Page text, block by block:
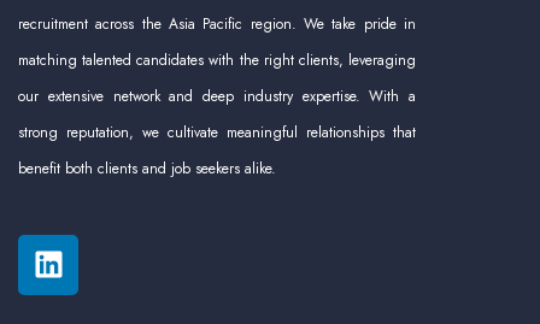
recruitment across the Asia Pacific region. We take pride in
matching talented candidates with the right clients, leveraging
our extensive network and deep industry expertise. With a
strong reputation, we cultivate meaningful relationships that
benefit both clients and job seekers alike.